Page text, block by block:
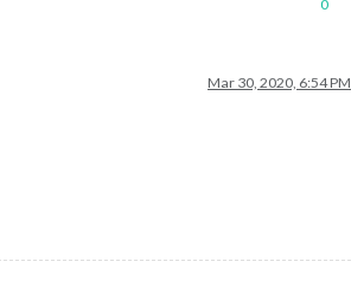
0
Mar 30, 2020, 6:54 PM